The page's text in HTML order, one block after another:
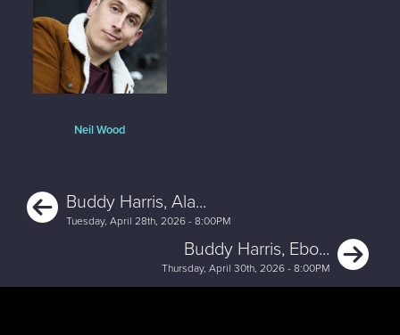
Neil Wood
Previous
Buddy Harris, Ala...
Tuesday, April 28th, 2026 - 8:00PM
Buddy Harris, Ebo...
Thursday, April 30th, 2026 - 8:00PM